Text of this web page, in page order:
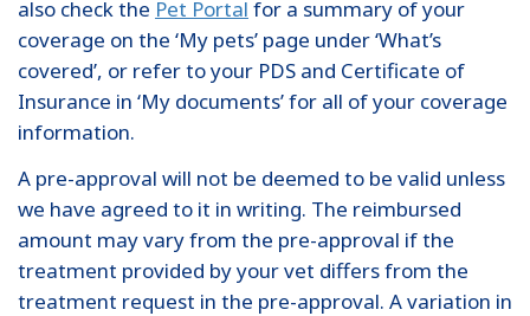
also check the Pet Portal for a summary of your
coverage on the ‘My pets’ page under ‘What’s
covered’, or refer to your PDS and Certificate of
Insurance in ‘My documents’ for all of your coverage
information.
A pre-approval will not be deemed to be valid unless
we have agreed to it in writing. The reimbursed
amount may vary from the pre-approval if the
treatment provided by your vet differs from the
treatment request in the pre-approval. A variation in